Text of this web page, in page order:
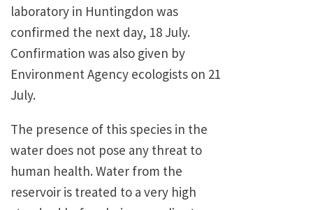
laboratory in Huntingdon was
confirmed the next day, 18 July.
Confirmation was also given by
Environment Agency ecologists on 21
July.
The presence of this species in the
water does not pose any threat to
human health. Water from the
reservoir is treated to a very high